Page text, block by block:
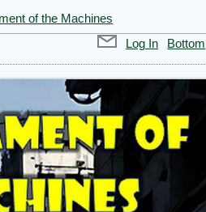
of the Machines
Log In
Bottom